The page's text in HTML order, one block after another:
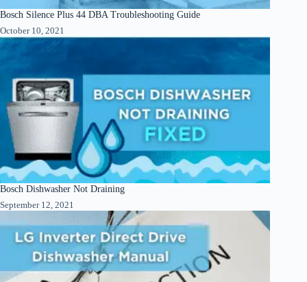
Bosch Silence Plus 44 DBA Troubleshooting Guide
October 10, 2021
Bosch Dishwasher Not Draining
September 12, 2021